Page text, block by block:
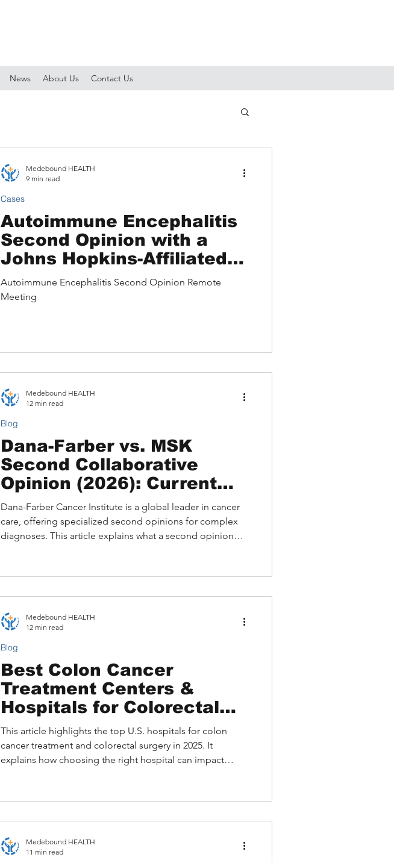
News About Us Contact Us
Autoimmune Encephalitis
Second Opinion with a
Johns Hopkins-Affiliated
Expert for a Relapsing
Case: A Seronegative
Autoimmune Encephalitis Second Opinion Remote
Meeting
Cases
Medebound HEALTH
9 min read
Dana-Farber vs. MSK
Second Collaborative
Opinion (2026): Current
Availability, Key
Differences, and Trusted
Patient Options
Dana-Farber Cancer Institute is a global leader in cancer
care, offering specialized second opinions for complex
diagnoses. This article explains what a second opinion
remotely through Medebound HEALTH. A real case
Blog
Medebound HEALTH
12 min read
Best Colon Cancer
Treatment Centers &
Hospitals for Colorectal
Surgery (2026)
This article highlights the top U.S. hospitals for colon
cancer treatment and colorectal surgery in 2025. It
explains how choosing the right hospital can impact
expert care remotely. A real patient story illustrates how a
clinical trial.
Blog
Medebound HEALTH
12 min read
Medebound HEALTH
11 min read